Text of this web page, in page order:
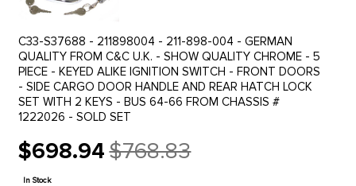
C33-S37688 - 211898004 - 211-898-004 - GERMAN
QUALITY FROM C&C U.K. - SHOW QUALITY CHROME - 5
PIECE - KEYED ALIKE IGNITION SWITCH - FRONT DOORS
- SIDE CARGO DOOR HANDLE AND REAR HATCH LOCK
SET WITH 2 KEYS - BUS 64-66 FROM CHASSIS #
1222026 - SOLD SET
$698.94
Old
price
$768.83
In Stock